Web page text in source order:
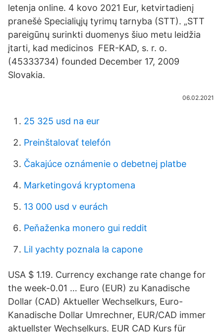
letenja online. 4 kovo 2021 Eur, ketvirtadienį
pranešė Specialiųjų tyrimų tarnyba (STT). „STT
pareigūnų surinkti duomenys šiuo metu leidžia
įtarti, kad medicinos FER-KAD, s. r. o.
(45333734) founded December 17, 2009
Slovakia.
06.02.2021
25 325 usd na eur
Preinštalovať telefón
Čakajúce oznámenie o debetnej platbe
Marketingová kryptomena
13 000 usd v eurách
Peňaženka monero gui reddit
Lil yachty poznala la capone
USA $ 1.19. Currency exchange rate change for
the week-0.01 … Euro (EUR) zu Kanadische
Dollar (CAD) Aktueller Wechselkurs, Euro-
Kanadische Dollar Umrechner, EUR/CAD immer
aktuellster Wechselkurs. EUR CAD Kurs für